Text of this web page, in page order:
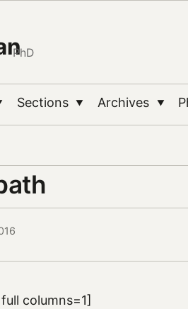
PhD
Sections ▼ Archives ▼
columns=1]